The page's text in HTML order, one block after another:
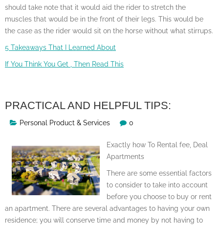
should take note that it would aid the rider to stretch the
muscles that would be in the front of their legs. This would be
the case as the rider would sit on the horse without what stirrups.
5 Takeaways That I Learned About
If You Think You Get , Then Read This
PRACTICAL AND HELPFUL TIPS:
Personal Product & Services 0
Exactly how To Rental fee, Deal
Apartments
There are some essential factors
to consider to take into account
before you choose to buy or rent
an apartment. There are several advantages to having your own
residence; you will conserve time and money by not having to